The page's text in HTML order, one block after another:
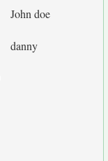
John doe
danny